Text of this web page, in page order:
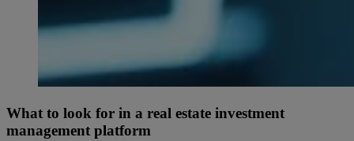
What to look for in a real estate investment
management platform